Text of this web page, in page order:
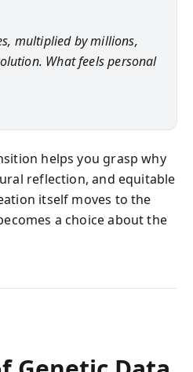
multiplied by millions,
What feels personal
helps you grasp why
reflection, and equitable
itself moves to the
a choice about the